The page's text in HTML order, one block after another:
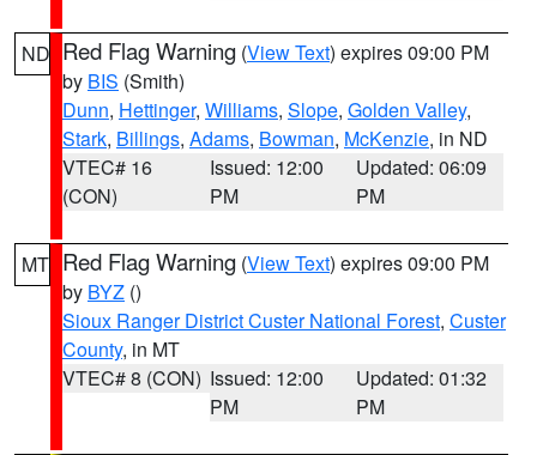
ND Red Flag Warning (View Text) expires 09:00 PM
by BIS (Smith)
Dunn, Hettinger, Williams, Slope, Golden Valley,
Stark, Billings, Adams, Bowman, McKenzie, in ND
VTEC# 16
(CON)
Issued: 12:00
PM
Updated: 06:09
PM
MT Red Flag Warning (View Text) expires 09:00 PM
by BYZ ()
Sioux Ranger District Custer National Forest, Custer
County, in MT
VTEC# 8 (CON) Issued: 12:00
PM
Updated: 01:32
PM